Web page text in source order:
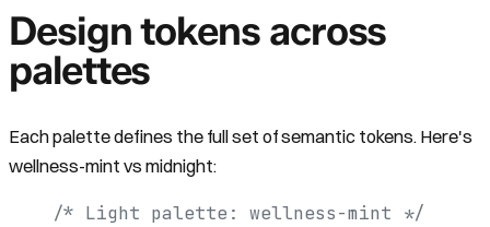
Design tokens across
palettes
Each palette defines the full set of semantic tokens. Here's
wellness-mint vs midnight:
/* Light palette: wellness-mint */